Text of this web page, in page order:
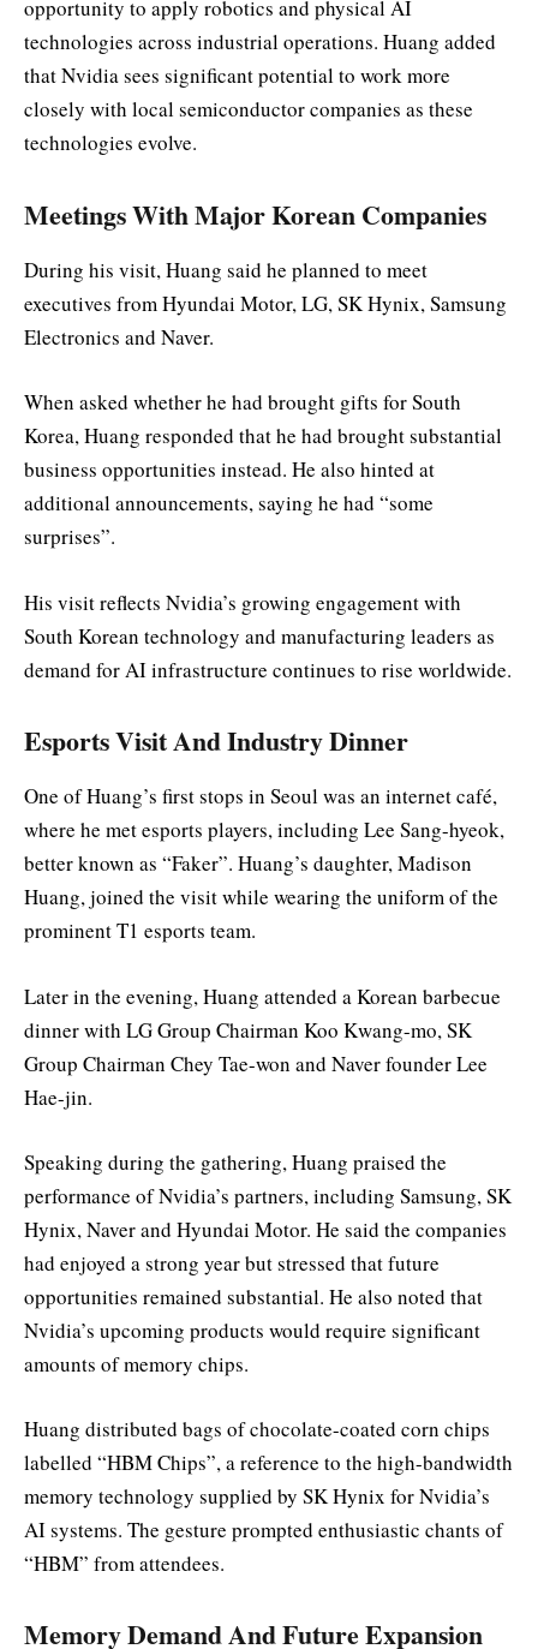
opportunity to apply robotics and physical AI
technologies across industrial operations. Huang added
that Nvidia sees significant potential to work more
closely with local semiconductor companies as these
technologies evolve.
Meetings With Major Korean Companies
During his visit, Huang said he planned to meet
executives from Hyundai Motor, LG, SK Hynix, Samsung
Electronics and Naver.
When asked whether he had brought gifts for South
Korea, Huang responded that he had brought substantial
business opportunities instead. He also hinted at
additional announcements, saying he had “some
surprises”.
His visit reflects Nvidia’s growing engagement with
South Korean technology and manufacturing leaders as
demand for AI infrastructure continues to rise worldwide.
Esports Visit And Industry Dinner
One of Huang’s first stops in Seoul was an internet café,
where he met esports players, including Lee Sang-hyeok,
better known as “Faker”. Huang’s daughter, Madison
Huang, joined the visit while wearing the uniform of the
prominent T1 esports team.
Later in the evening, Huang attended a Korean barbecue
dinner with LG Group Chairman Koo Kwang-mo, SK
Group Chairman Chey Tae-won and Naver founder Lee
Hae-jin.
Speaking during the gathering, Huang praised the
performance of Nvidia’s partners, including Samsung, SK
Hynix, Naver and Hyundai Motor. He said the companies
had enjoyed a strong year but stressed that future
opportunities remained substantial. He also noted that
Nvidia’s upcoming products would require significant
amounts of memory chips.
Huang distributed bags of chocolate-coated corn chips
labelled “HBM Chips”, a reference to the high-bandwidth
memory technology supplied by SK Hynix for Nvidia’s
AI systems. The gesture prompted enthusiastic chants of
“HBM” from attendees.
Memory Demand And Future Expansion